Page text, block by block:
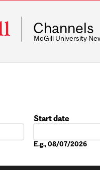
Channels
McGill University
Start date
E.g., 08/07/2026